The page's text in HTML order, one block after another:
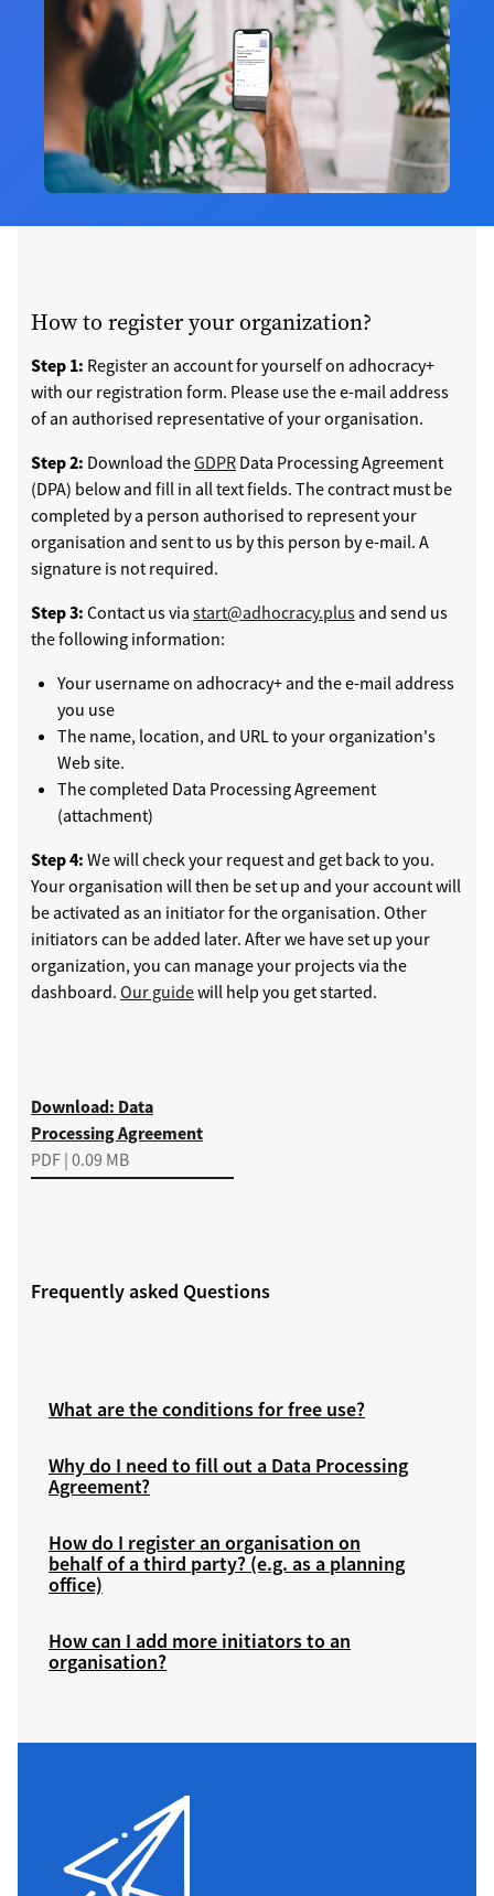
How to register your organization?
Step 1: Register an account for yourself on adhocracy+
with our registration form. Please use the e-mail address
of an authorised representative of your organisation.
Step 2: Download theGDPR Data Processing Agreement
(DPA) below and fill in all text fields. The contract must be
completed by a person authorised to represent your
organisation and sent to us by this person by e-mail. A
signature is not required.
Step 3: Contact us via start@adhocracy.plus and send us
the following information:
Your username on adhocracy+ and the e-mail address
you use
The name, location, and URL to your organization's
Web site.
The completed Data Processing Agreement
(attachment)
Step 4: We will check your request and get back to you.
Your organisation will then be set up and your account will
be activated as an initiator for the organisation. Other
initiators can be added later. After we have set up your
organization, you can manage your projects via the
dashboard. Our guidewill help you get started.
Download
Download: Data
Processing Agreement
PDF | 0.09 MB
Frequently asked Questions
What are the conditions for free use?
Why do I need to fill out a Data Processing
Agreement?
How do I register an organisation on
behalf of a third party? (e.g. as a planning
office)
How can I add more initiators to an
organisation?